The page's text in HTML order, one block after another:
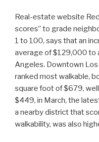
Real-estate website
scores” to grade
1 to 100, says that an
average of $129,000 to
Angeles. Downtown
ranked most walkable,
square foot of $679,
$449, in March, the
a nearby district that
walkability, was also